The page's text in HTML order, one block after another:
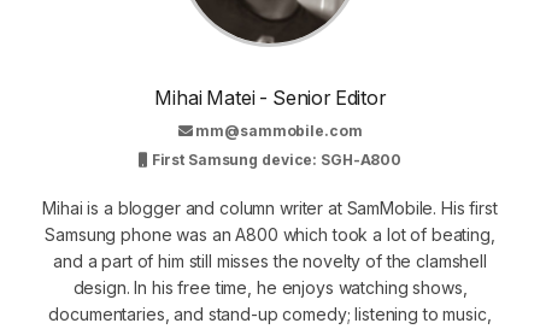
Mihai Matei - Senior Editor
mm@sammobile.com
First Samsung device: SGH-A800
Mihai is a blogger and column writer at SamMobile. His first
Samsung phone was an A800 which took a lot of beating,
and a part of him still misses the novelty of the clamshell
design. In his free time, he enjoys watching shows,
documentaries, and stand-up comedy; listening to music,